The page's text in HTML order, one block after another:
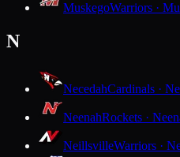
MuskegoWarriors ·
N
NecedahCardinals ·
NeenahRockets ·
NeillsvilleWarriors ·